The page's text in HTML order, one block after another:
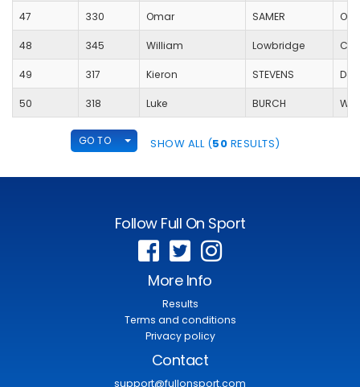
47 330 Omar SAMER
48 345 William Lowbridge
49 317 Kieron STEVENS
50 318 Luke BURCH
GO TO TOGGLE DROPDOWN
SHOW ALL (50 RESULTS)
Follow Full On Sport
More Info
Results
Terms and conditions
Privacy policy
Contact
support@fullonsport.com